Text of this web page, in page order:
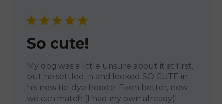
So cute!
My dog was a little unsure about it at first,
but he settled in and looked SO CUTE in
his new tie-dye hoodie. Even better, now
we can match (I had my own already)!